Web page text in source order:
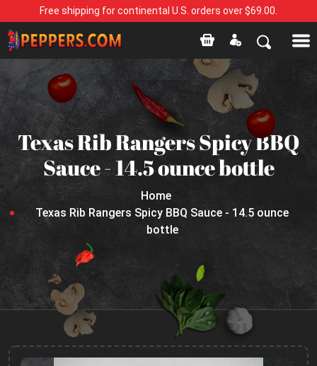
Free shipping for continental U.S. orders over $69.00.
Texas Rib Rangers Spicy BBQ
Sauce - 14.5 ounce bottle
Home
Texas Rib Rangers Spicy BBQ Sauce - 14.5 ounce
bottle